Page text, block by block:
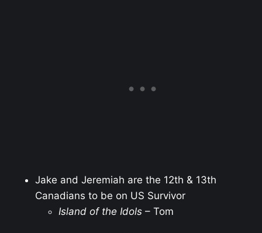
Jake and Jeremiah are the 12th & 13th
Canadians to be on US Survivor
Island of the Idols – Tom